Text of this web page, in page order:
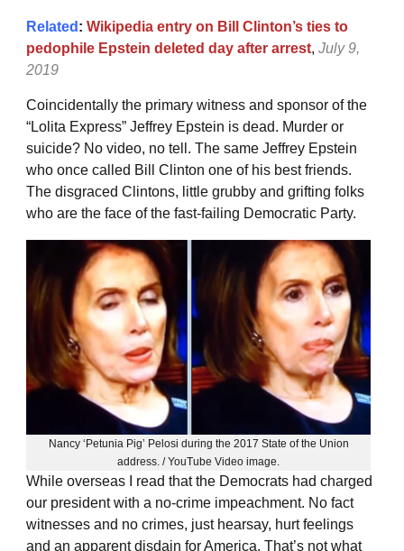
Related : Wikipedia entry on Bill Clinton’s ties to
pedophile Epstein deleted day after arrest, July 9,
2019
Coincidentally the primary witness and sponsor of the
“Lolita Express” Jeffrey Epstein is dead. Murder or
suicide? No video, no tell. The same Jeffrey Epstein
who once called Bill Clinton one of his best friends.
The disgraced Clintons, little grubby and grifting folks
who are the face of the fast-failing Democratic Party.
Nancy ‘Petunia Pig’ Pelosi during the 2017 State of the Union
address. / YouTube Video image.
While overseas I read that the Democrats had charged
our president with a no-crime impeachment. No fact
witnesses and no crimes, just hearsay, hurt feelings
and an apparent disdain for America. That’s not what